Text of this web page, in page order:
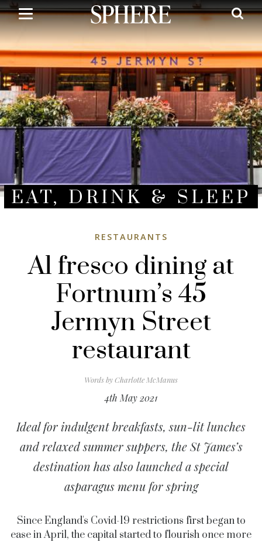
Skip
to
main
content
EAT, DRINK & SLEEP
RESTAURANTS
Al fresco dining at
Fortnum’s 45
Jermyn Street
restaurant
Words byCharlotte McManus
4th May 2021
Ideal for indulgent breakfasts, sun-lit lunches
and relaxed summer suppers, the St James’s
destination has also launched a special
asparagus menu for spring
Since England's Covid-19 restrictions first began to
ease in April, the capital started to flourish once more